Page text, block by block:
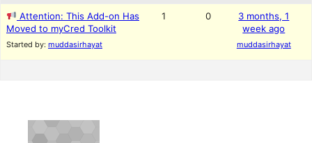
Attention: This Add-on Has
Moved to myCred Toolkit
Started by: muddasirhayat
1 0
3 months, 1
week ago
muddasirhayat